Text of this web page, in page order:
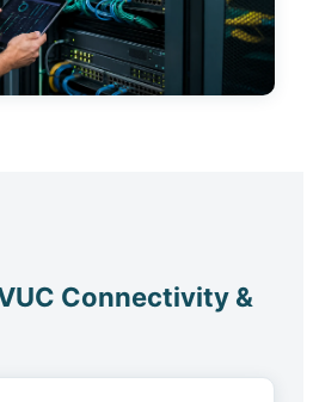
Connectivity &